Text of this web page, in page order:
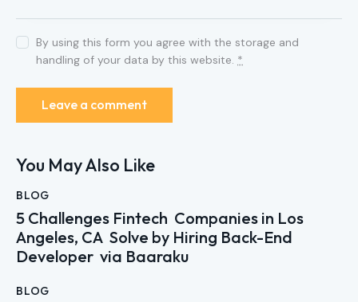
By using this form you agree with the storage and
handling of your data by this website. *
You May Also Like
BLOG
5 Challenges Fintech Companies in Los
Angeles, CA Solve by Hiring Back-End
Developer via Baaraku
BLOG